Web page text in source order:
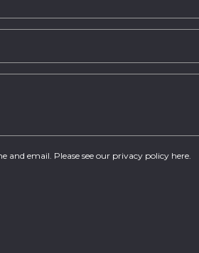
and email. Please see our privacy policy here